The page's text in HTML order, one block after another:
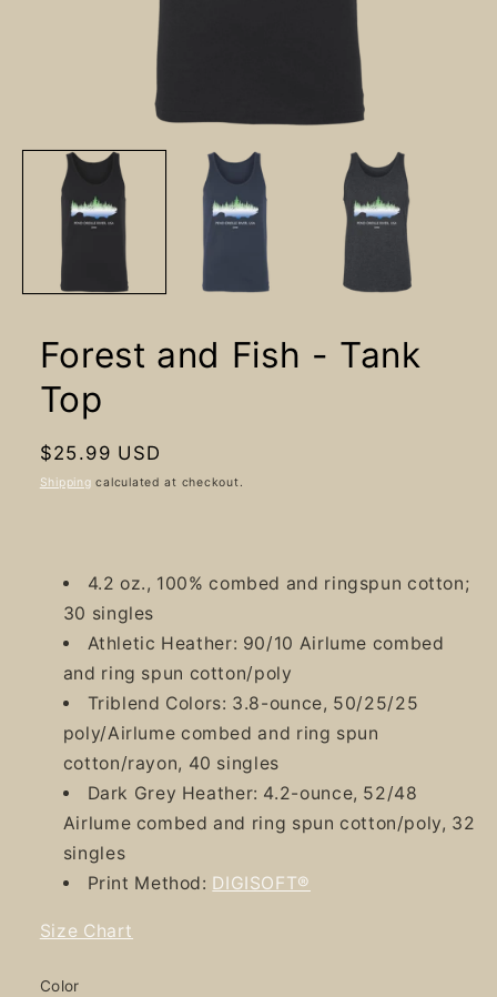
media
modal
Forest and Fish - Tank
Top
Regular
price
$25.99 USD
Shipping calculated at checkout.
4.2 oz., 100% combed and ringspun cotton;
30 singles
Athletic Heather: 90/10 Airlume combed
and ring spun cotton/poly
Triblend Colors: 3.8-ounce, 50/25/25
poly/Airlume combed and ring spun
cotton/rayon, 40 singles
Dark Grey Heather: 4.2-ounce, 52/48
Airlume combed and ring spun cotton/poly, 32
singles
Print Method: DIGISOFT®
Size Chart
Color